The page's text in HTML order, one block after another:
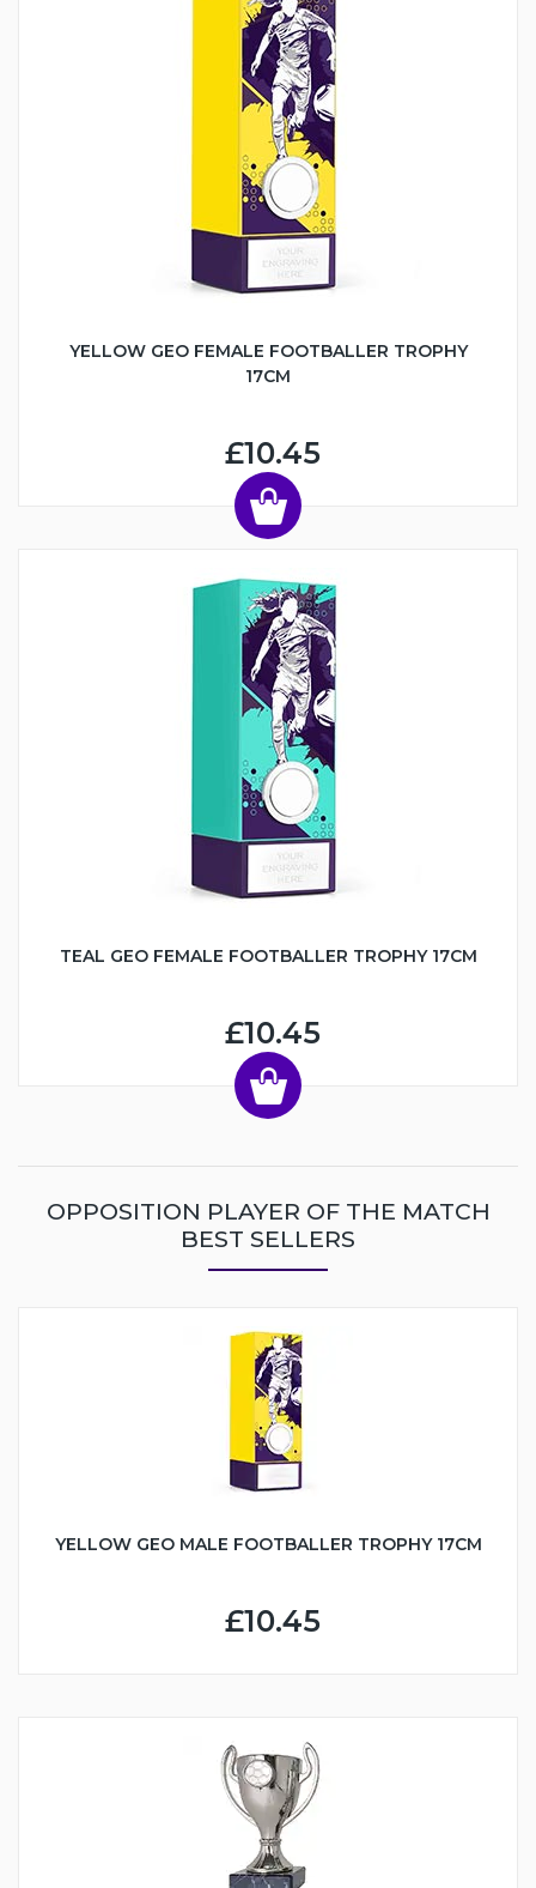
YELLOW GEO FEMALE FOOTBALLER TROPHY
17CM
£10.45
TEAL GEO FEMALE FOOTBALLER TROPHY 17CM
£10.45
OPPOSITION PLAYER OF THE MATCH
BEST SELLERS
YELLOW GEO MALE FOOTBALLER TROPHY 17CM
£10.45